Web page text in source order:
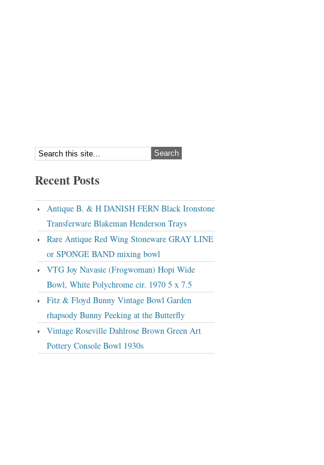
Recent Posts
Antique B. & H DANISH FERN Black Ironstone
Transferware Blakeman Henderson Trays
Rare Antique Red Wing Stoneware GRAY LINE
or SPONGE BAND mixing bowl
VTG Joy Navasie (Frogwoman) Hopi Wide
Bowl, White Polychrome cir. 1970 5 x 7.5
Fitz & Floyd Bunny Vintage Bowl Garden
rhapsody Bunny Peeking at the Butterfly
Vintage Roseville Dahlrose Brown Green Art
Pottery Console Bowl 1930s